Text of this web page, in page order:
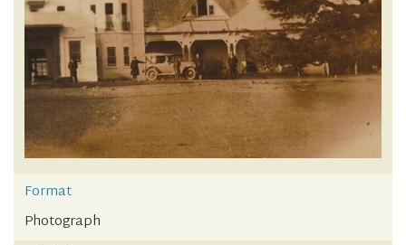
Format
Photograph